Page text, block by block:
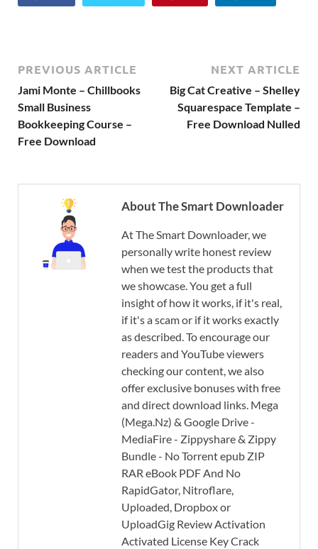
PREVIOUS ARTICLE
Jami Monte – Chillbooks
Small Business
Bookkeeping Course –
Free Download
NEXT ARTICLE
Big Cat Creative – Shelley
Squarespace Template –
Free Download Nulled
About The Smart Downloader
At The Smart Downloader, we
personally write honest review
when we test the products that
we showcase. You get a full
insight of how it works, if it's real,
if it's a scam or if it works exactly
as described. To encourage our
readers and YouTube viewers
checking our content, we also
offer exclusive bonuses with free
and direct download links. Mega
(Mega.Nz) & Google Drive -
MediaFire - Zippyshare & Zippy
Bundle - No Torrent epub ZIP
RAR eBook PDF And No
RapidGator, Nitroflare,
Uploaded, Dropbox or
UploadGig Review Activation
Activated License Key Crack